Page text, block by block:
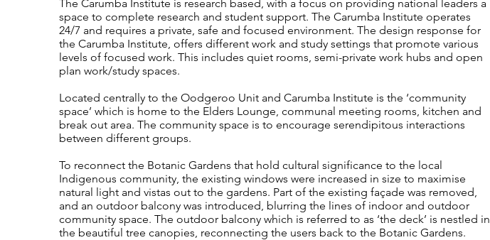
The Carumba Institute is research based, with a focus on providing national leaders a
space to complete research and student support. The Carumba Institute operates
24/7 and requires a private, safe and focused environment. The design response for
the Carumba Institute, offers different work and study settings that promote various
levels of focused work. This includes quiet rooms, semi-private work hubs and open
plan work/study spaces.
Located centrally to the Oodgeroo Unit and Carumba Institute is the ‘community
space’ which is home to the Elders Lounge, communal meeting rooms, kitchen and
break out area. The community space is to encourage serendipitous interactions
between different groups.
To reconnect the Botanic Gardens that hold cultural significance to the local
Indigenous community, the existing windows were increased in size to maximise
natural light and vistas out to the gardens. Part of the existing façade was removed,
and an outdoor balcony was introduced, blurring the lines of indoor and outdoor
community space. The outdoor balcony which is referred to as ‘the deck’ is nestled in
the beautiful tree canopies, reconnecting the users back to the Botanic Gardens.